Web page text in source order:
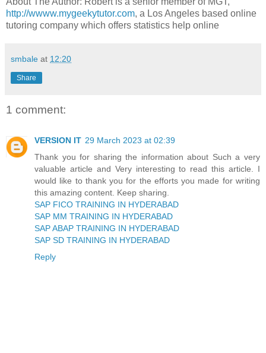
http://wwww.mygeekytutor.com, a Los Angeles based online
tutoring company which offers statistics help online
smbale at 12:20
Share
1 comment:
VERSION IT 29 March 2023 at 02:39
Thank you for sharing the information about Such a very
valuable article and Very interesting to read this article. I
would like to thank you for the efforts you made for writing
this amazing content. Keep sharing.
SAP FICO TRAINING IN HYDERABAD
SAP MM TRAINING IN HYDERABAD
SAP ABAP TRAINING IN HYDERABAD
SAP SD TRAINING IN HYDERABAD
Reply